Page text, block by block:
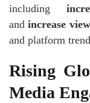
including
andincrease
and platform
Rising
Media